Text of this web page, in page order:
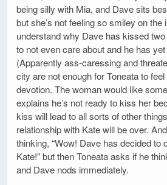
being silly with Mia, and Dave sits
but she’s not feeling so smiley on the
understand why Dave has kissed
to not even care about and he has
(Apparently ass-caressing and
city are not enough for Toneata to
devotion. The woman would like
explains he’s not ready to kiss her
kiss will lead to all sorts of other
relationship with Kate will be over.
thinking, “Wow! Dave has decided to
Kate!” but then Toneata asks if he
and Dave nods immediately.